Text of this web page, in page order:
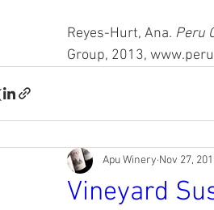
Reyes-Hurt, Ana. Peru
Group, 2013,
Vineyard
Apu Winery Nov 27,